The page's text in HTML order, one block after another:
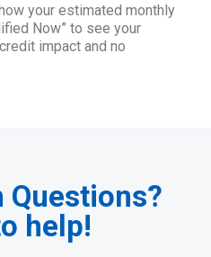
your estimated monthly
Now” to see your
impact and no
Questions?
help!